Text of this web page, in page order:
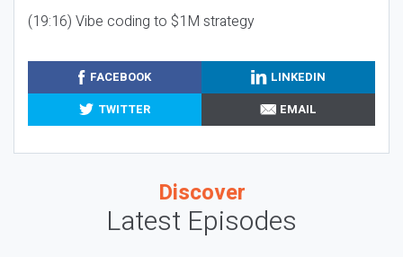
(19:16) Vibe coding to $1M strategy
FACEBOOK
LINKEDIN
TWITTER
EMAIL
Discover
Latest Episodes